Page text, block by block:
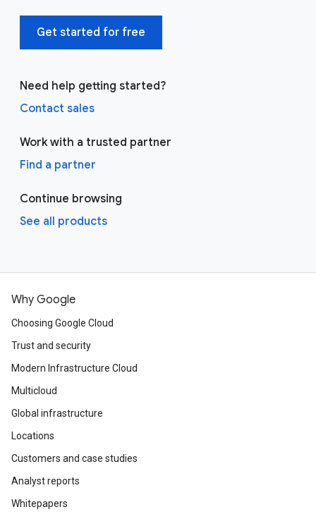
Get started for free
Need help getting started?
Contact sales
Work with a trusted partner
Find a partner
Continue browsing
See all products
Why Google
Choosing Google Cloud
Trust and security
Modern Infrastructure Cloud
Multicloud
Global infrastructure
Locations
Customers and case studies
Analyst reports
Whitepapers